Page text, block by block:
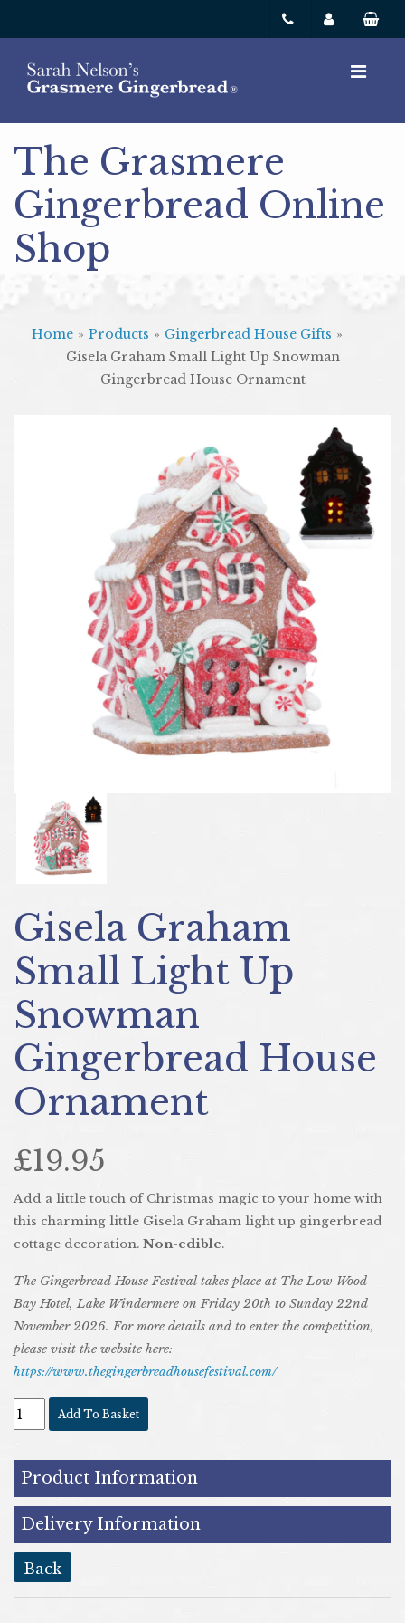
The Grasmere
Gingerbread Online
Shop
Home » Products » Gingerbread House Gifts »
Gisela Graham Small Light Up Snowman
Gingerbread House Ornament
Previous
Gisela Graham
Small Light Up
Snowman
Gingerbread House
Ornament
£19.95
Add a little touch of Christmas magic to your home with
this charming little Gisela Graham light up gingerbread
cottage decoration. Non-edible.
The Gingerbread House Festival takes place at The Low Wood
Bay Hotel, Lake Windermere on Friday 20th to Sunday 22nd
November 2026. For more details and to enter the competition,
please visit the website here:
https://www.thegingerbreadhousefestival.com/
Add To Basket
Product Information
Delivery Information
back